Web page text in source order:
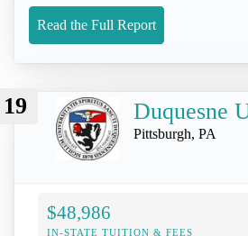
Read the Full Report
19 Duquesne
Pittsburgh, PA
$48,986
IN-STATE TUITION & FEES